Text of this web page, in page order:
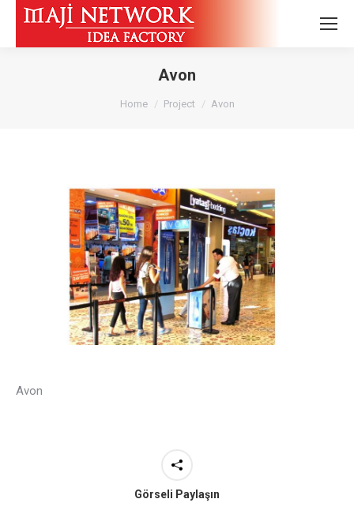
Avon
You are here:
Home Project Avon
Avon
Görseli Paylaşın